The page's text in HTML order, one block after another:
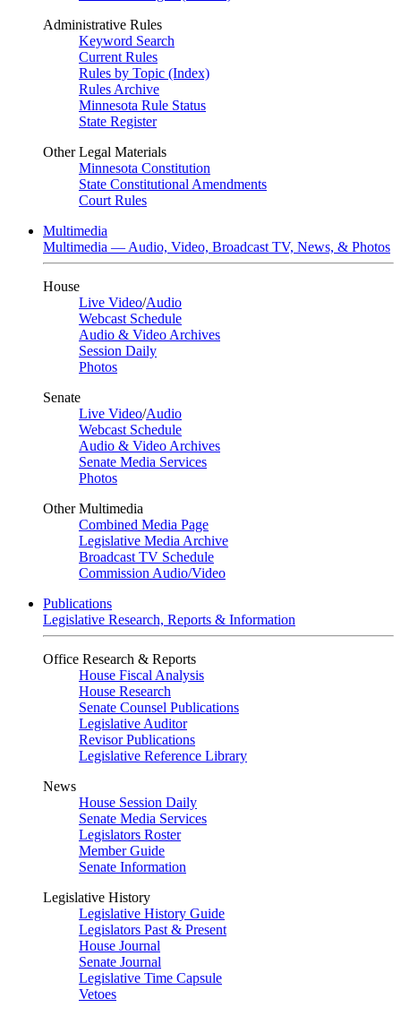
Administrative Rules
Keyword Search
Current Rules
Rules by Topic (Index)
Rules Archive
Minnesota Rule Status
State Register
Other Legal Materials
Minnesota Constitution
State Constitutional Amendments
Court Rules
Multimedia
Multimedia — Audio, Video, Broadcast TV, News, & Photos
House
Live Video/Audio
Webcast Schedule
Audio & Video Archives
Session Daily
Photos
Senate
Live Video/Audio
Webcast Schedule
Audio & Video Archives
Senate Media Services
Photos
Other Multimedia
Combined Media Page
Legislative Media Archive
Broadcast TV Schedule
Commission Audio/Video
Publications
Legislative Research, Reports & Information
Office Research & Reports
House Fiscal Analysis
House Research
Senate Counsel Publications
Legislative Auditor
Revisor Publications
Legislative Reference Library
News
House Session Daily
Senate Media Services
Legislators Roster
Member Guide
Senate Information
Legislative History
Legislative History Guide
Legislators Past & Present
House Journal
Senate Journal
Legislative Time Capsule
Vetoes